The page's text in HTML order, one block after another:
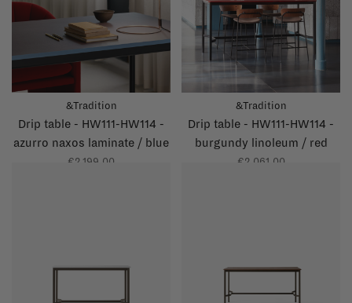
&Tradition
Drip table - HW111-HW114 -
azurro naxos laminate / blue
glossy edge
€2.199,00
&Tradition
Drip table - HW111-HW114 -
burgundy linoleum / red
glossy edge
€2.061,00